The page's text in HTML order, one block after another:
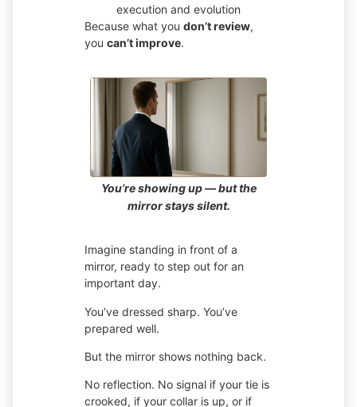
execution and evolution
Because what you don’t review,
you can’t improve.
You’re showing up — but the
mirror stays silent.
Imagine standing in front of a
mirror, ready to step out for an
important day.
You’ve dressed sharp. You’ve
prepared well.
But the mirror shows nothing back.
No reflection. No signal if your tie is
crooked, if your collar is up, or if